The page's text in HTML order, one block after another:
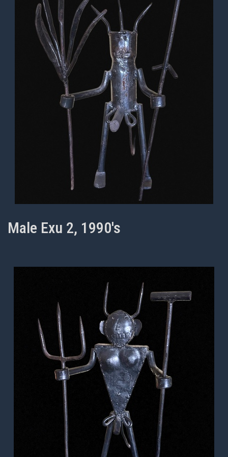
Male Exu 2, 1990's